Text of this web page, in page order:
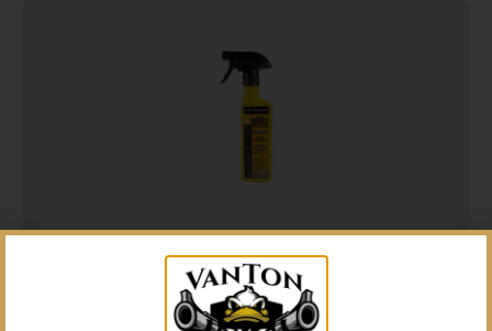
Sawyer Sawyer Permethrin Insect Repellent
for Clothing 12 oz Trigger Spray
$10.99